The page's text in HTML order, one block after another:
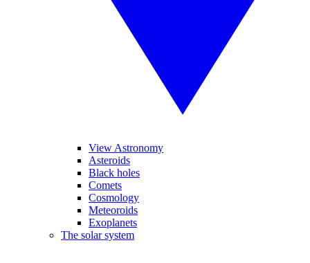
View Astronomy
Asteroids
Black holes
Comets
Cosmology
Meteoroids
Exoplanets
The solar system